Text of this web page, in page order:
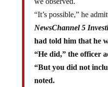
“It’s possible,” he
NewsChannel 5
had told him that he
“He did,” the officer
“But you did not
noted.